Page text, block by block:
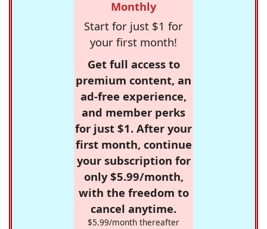
Monthly
Start for just $1 for
your first month!
Get full access to
premium content, an
ad-free experience,
and member perks
for just $1. After your
first month, continue
your subscription for
only $5.99/month,
with the freedom to
cancel anytime.
$5.99/month thereafter